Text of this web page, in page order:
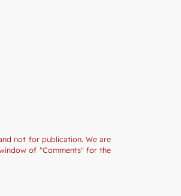
not for publication. We are
of "Comments" for the